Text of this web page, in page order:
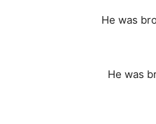
He was
He was